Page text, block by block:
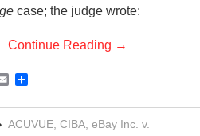
case; the judge wrote:
Continue Reading →
E
a
i
l
a
r
e
ACUVUE, CIBA, eBay Inc. v.